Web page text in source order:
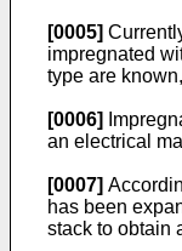
[0005]
impregnated
type are
[0006]
an electrical
[0007]
has been
stack to obtain